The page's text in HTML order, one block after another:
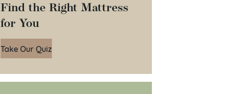
Find the Right Mattress
for You
Take Our Quiz